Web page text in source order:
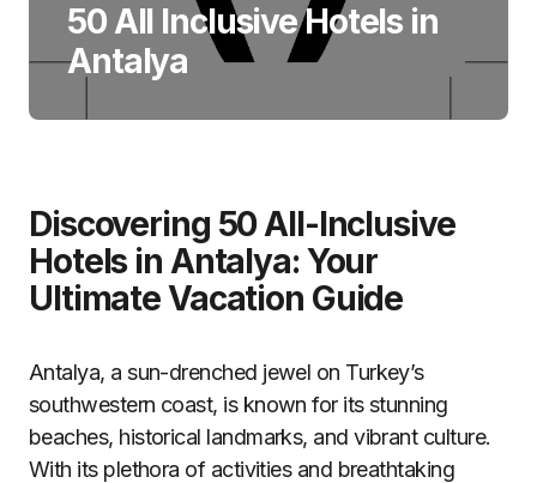
50 All Inclusive Hotels in
Antalya
Discovering 50 All-Inclusive
Hotels in Antalya: Your
Ultimate Vacation Guide
Antalya, a sun-drenched jewel on Turkey’s
southwestern coast, is known for its stunning
beaches, historical landmarks, and vibrant culture.
With its plethora of activities and breathtaking